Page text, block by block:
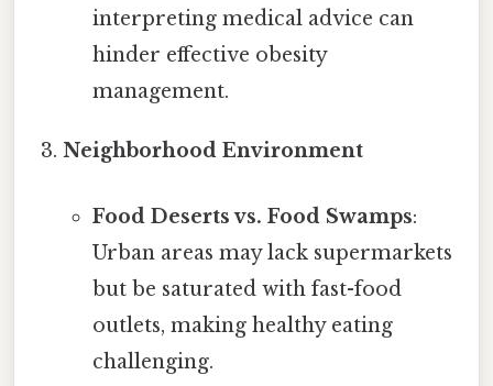
interpreting medical advice can
hinder effective obesity
management.
Neighborhood Environment
Food Deserts vs. Food Swamps:
Urban areas may lack supermarkets
but be saturated with fast-food
outlets, making healthy eating
challenging.